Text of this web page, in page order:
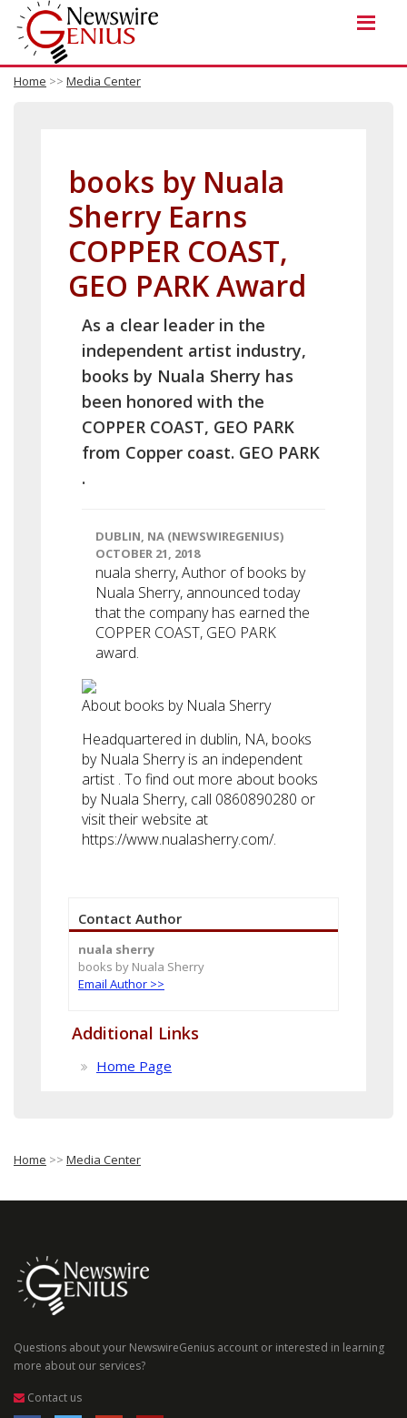
Home >> Media Center
books by Nuala
Sherry Earns
COPPER COAST,
GEO PARK Award
As a clear leader in the
independent artist industry,
books by Nuala Sherry has
been honored with the
COPPER COAST, GEO PARK
from Copper coast. GEO PARK
.
DUBLIN, NA (NEWSWIREGENIUS)
OCTOBER 21, 2018
nuala sherry, Author of books by
Nuala Sherry, announced today
that the company has earned the
COPPER COAST, GEO PARK
award.
About books by Nuala Sherry
Headquartered in dublin, NA, books
by Nuala Sherry is an independent
artist . To find out more about books
by Nuala Sherry, call 0860890280 or
visit their website at
https://www.nualasherry.com/.
Contact Author
nuala sherry
books by Nuala Sherry
Email Author >>
Additional Links
Home Page
Home >> Media Center
Questions about your NewswireGenius account or interested in learning
more about our services?
Contact us